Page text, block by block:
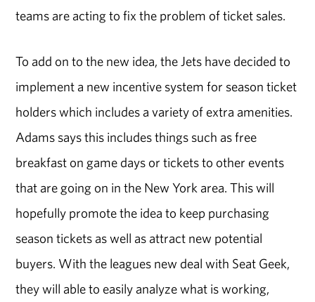
teams are acting to fix the problem of ticket sales.
To add on to the new idea, the Jets have decided to
implement a new incentive system for season ticket
holders which includes a variety of extra amenities.
Adams says this includes things such as free
breakfast on game days or tickets to other events
that are going on in the New York area. This will
hopefully promote the idea to keep purchasing
season tickets as well as attract new potential
buyers. With the leagues new deal with Seat Geek,
they will able to easily analyze what is working,